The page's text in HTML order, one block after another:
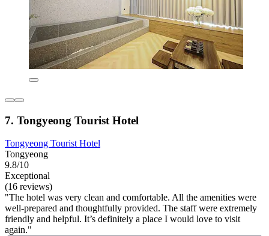
7. Tongyeong Tourist Hotel
Tongyeong Tourist Hotel
Tongyeong
9.8/10
Exceptional
(16 reviews)
"The hotel was very clean and comfortable. All the amenities were
well-prepared and thoughtfully provided. The staff were extremely
friendly and helpful. It’s definitely a place I would love to visit
again."